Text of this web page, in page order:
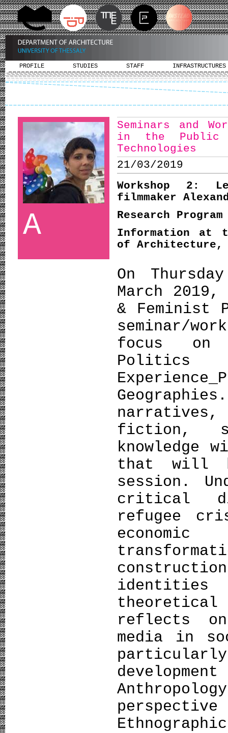
PROFILE STUDIES STAFF INFRASTRUCTURES
A
Seminars and
in the Public
Technologies
21/03/2019
Workshop
filmmaker
Research
Information at
of Architecture,
On
March
& Feminist
seminar/
focus on
fiction,
knowledge
that will
session.
critical
refugee
identities
theoretical
reflects
media in